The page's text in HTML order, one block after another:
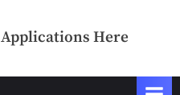
Applications Here